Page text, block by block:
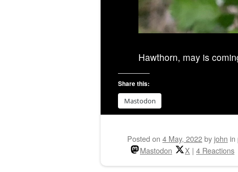
Hawthorn, may is
Share this:
Mastodon
Posted on 4 May, 2022by john in
Mastodon
X | 4 Reactions